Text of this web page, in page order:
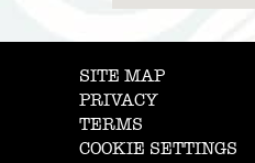
SITE MAP
PRIVACY
TERMS
COOKIE SETTINGS